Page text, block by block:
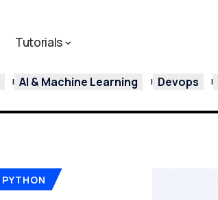
Tutorials
AI & Machine Learning Devops
PYTHON